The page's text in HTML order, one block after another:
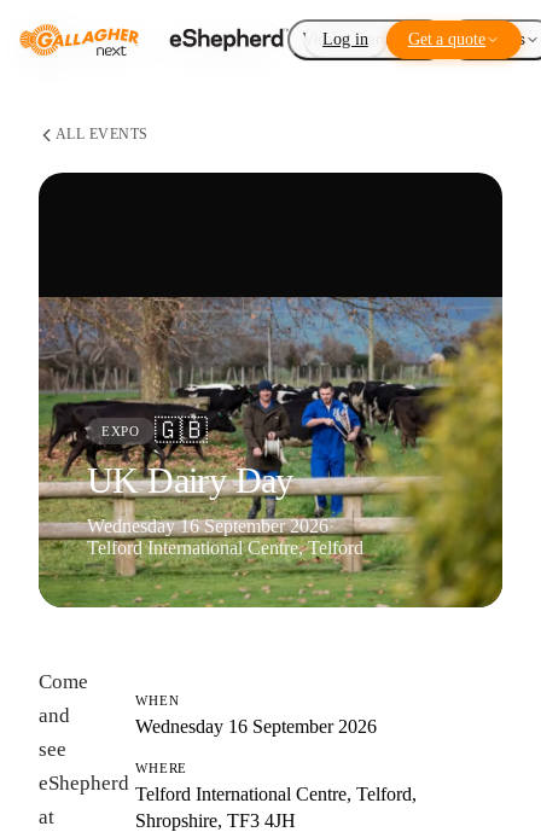
Virtual Fencing Add-ons
Log in Get a quote
ALL EVENTS
EXPO 🇬🇧
UK Dairy Day
Wednesday 16 September 2026·
Telford International Centre, Telford
Come
and
see
eShepherd
at
WHEN
Wednesday 16 September 2026
WHERE
Telford International Centre, Telford,
Shropshire, TF3 4JH